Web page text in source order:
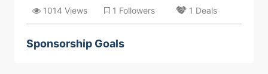
1014 Views 1 Followers 1 Deals
Sponsorship Goals